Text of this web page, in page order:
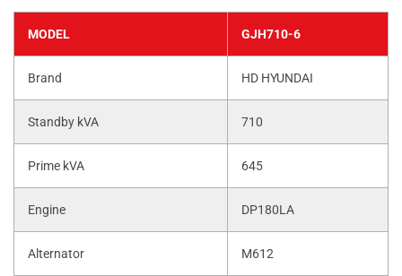
MODEL GJH710-6
Brand HD HYUNDAI
Standby kVA 710
Prime kVA 645
Engine DP180LA
Alternator M612